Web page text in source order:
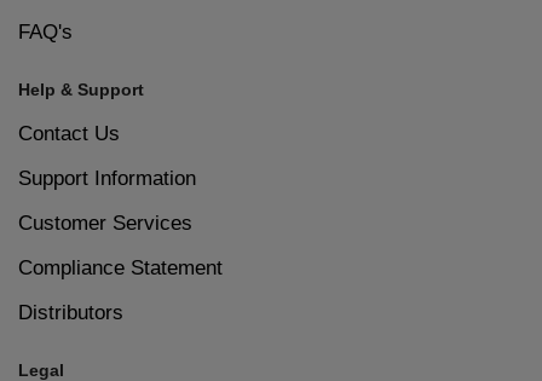
FAQ's
Help & Support
Contact Us
Support Information
Customer Services
Compliance Statement
Distributors
Legal